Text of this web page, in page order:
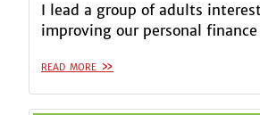
I lead a group of adults
improving our personal
read more